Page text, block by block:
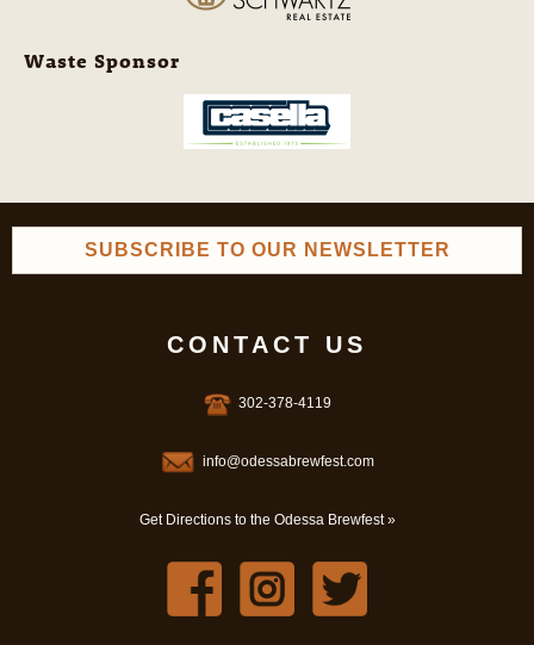
Waste Sponsor
SUBSCRIBE TO OUR NEWSLETTER
CONTACT US
302-378-4119
info@odessabrewfest.com
Get Directions to the Odessa Brewfest »